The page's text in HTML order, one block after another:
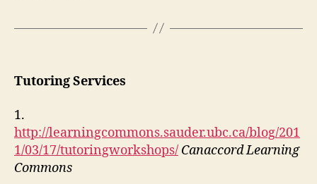
Tutoring Services
1.
http://learningcommons.sauder.ubc.ca/blog/201
1/03/17/tutoringworkshops/ Canaccord Learning
Commons